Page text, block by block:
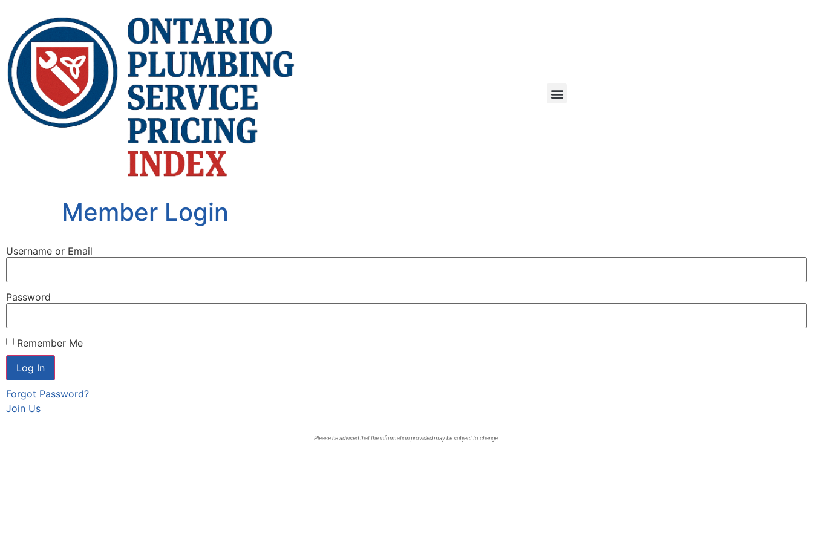
Member Login
Username or Email
Password
Remember Me
Forgot Password?
Join Us
Please be advised that the information provided may be subject to change.